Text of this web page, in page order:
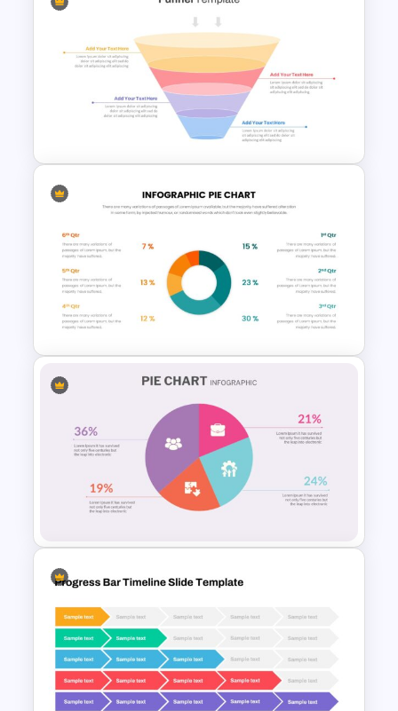
Demographic Slide Template
Marketing Funnel Slide
Template
Pie Chart Google Slide
Template
Pie Chart Slide Template